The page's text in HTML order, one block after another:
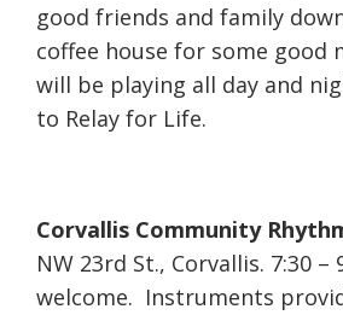
good friends and family
coffee house for some good
will be playing all day and
to Relay for Life.
Corvallis Community
NW 23rd St., Corvallis. 7:30 –
welcome. Instruments